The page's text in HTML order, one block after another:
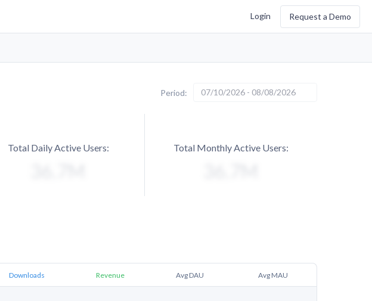
Login Request a Demo
Period: 07/10/2026 - 08/08/2026
Total Daily Active Users: Total Monthly Active Users:
Downloads Revenue Avg DAU Avg MAU